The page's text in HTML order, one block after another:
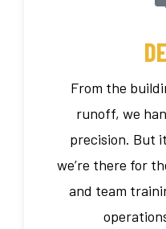
From the
runoff, we
precision. But
we’re there for
and team